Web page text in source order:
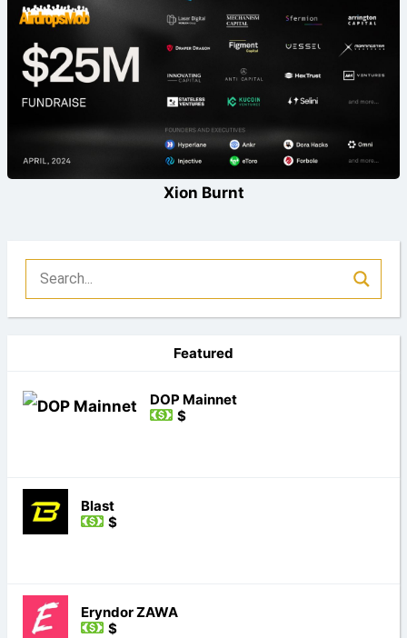
Xion Burnt
Featured
DOP Mainnet
$
Blast
$
Eryndor ZAWA
$